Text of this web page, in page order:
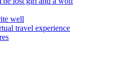
well
travel experience